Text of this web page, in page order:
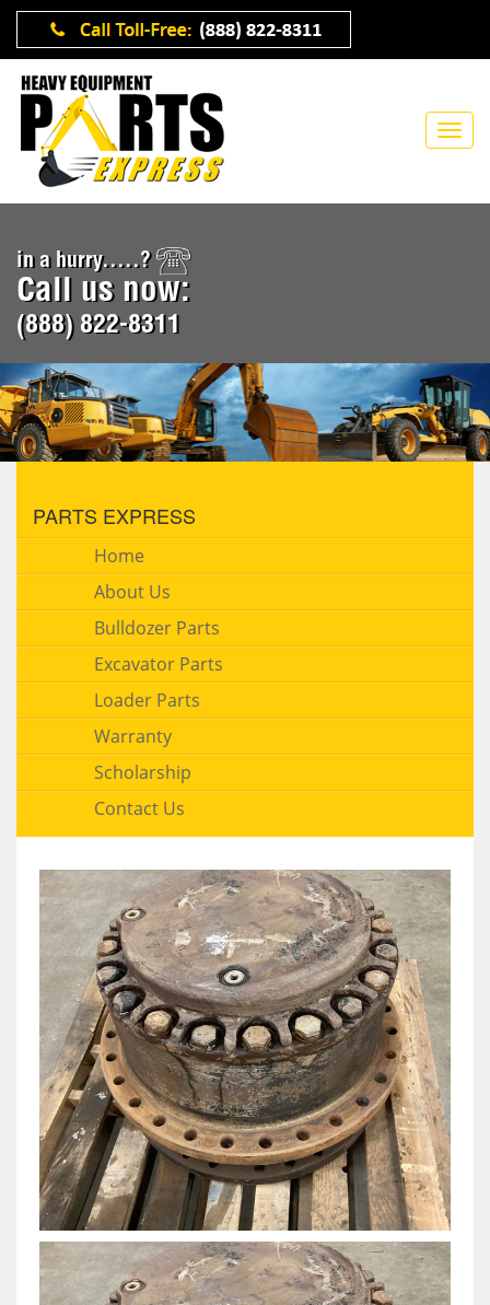
in a hurry.....?
Call us now:
(888) 822-8311
PARTS EXPRESS
Home
About Us
Bulldozer Parts
Excavator Parts
Loader Parts
Warranty
Scholarship
Contact Us